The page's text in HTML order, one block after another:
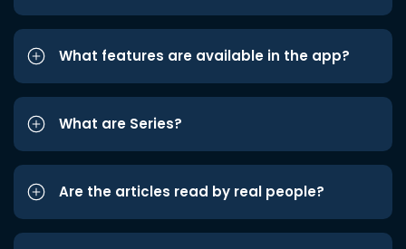
What features are available in the app?
What are Series?
Are the articles read by real people?